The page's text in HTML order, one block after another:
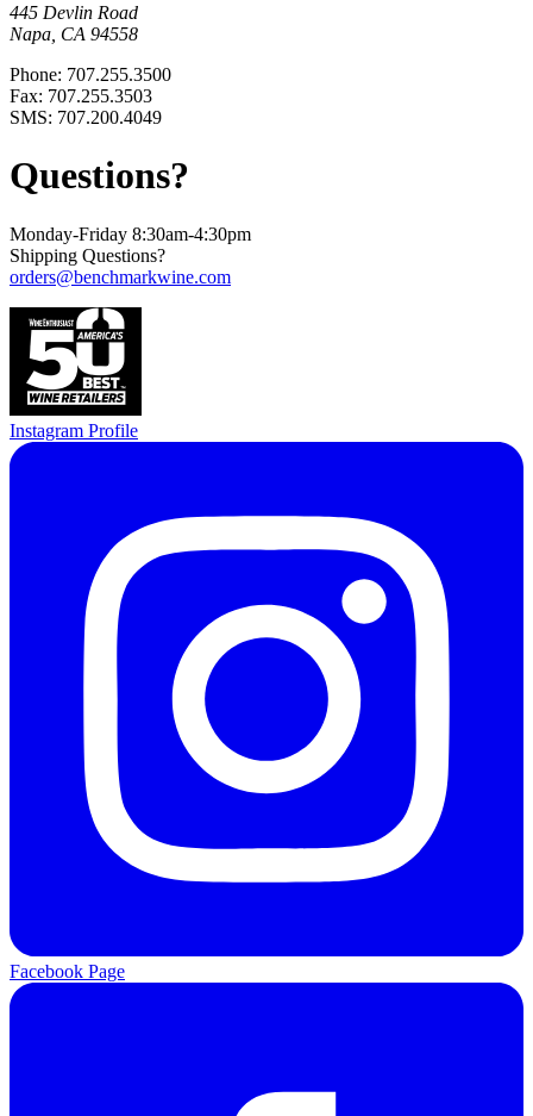
445 Devlin Road
Napa, CA 94558
Phone: 707.255.3500
Fax: 707.255.3503
SMS: 707.200.4049
Questions?
Monday-Friday 8:30am-4:30pm
Shipping Questions?
orders@benchmarkwine.com
Instagram Profile
Facebook Page